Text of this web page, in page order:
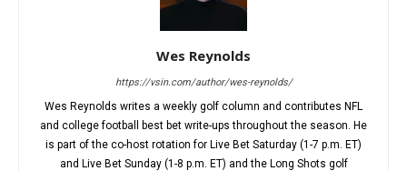
Wes Reynolds
https://vsin.com/author/wes-reynolds/
Wes Reynolds writes a weekly golf column and contributes NFL
and college football best bet write-ups throughout the season. He
is part of the co-host rotation for Live Bet Saturday (1-7 p.m. ET)
and Live Bet Sunday (1-8 p.m. ET) and the Long Shots golf